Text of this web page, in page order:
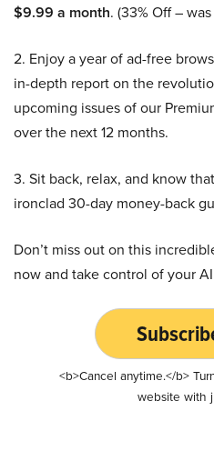
$9.99 a month. (33% Off –
2. Enjoy a year of ad-free
in-depth report on the
upcoming issues of our
over the next 12 months.
3. Sit back, relax, and know
ironclad 30-day money-back
Don’t miss out on this
now and take control of your
<b>Cancel anytime.</b>
website with